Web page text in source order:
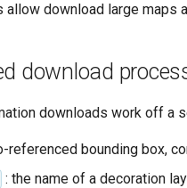
download large maps
download
downloads work off a
referenced bounding box,
: the name of a decoration